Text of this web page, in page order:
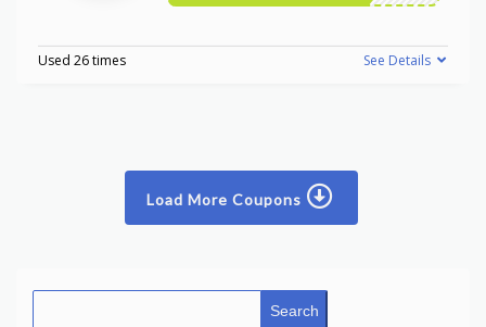
Used 26 times See Details
Load More Coupons
Search